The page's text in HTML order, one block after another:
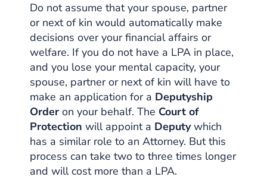
Do not assume that your spouse, partner
or next of kin would automatically make
decisions over your financial affairs or
welfare. If you do not have a LPA in place,
and you lose your mental capacity, your
spouse, partner or next of kin will have to
make an application for a Deputyship
Order on your behalf. The Court of
Protection will appoint a Deputywhich
has a similar role to an Attorney. But this
process can take two to three times longer
and will cost more than a LPA.